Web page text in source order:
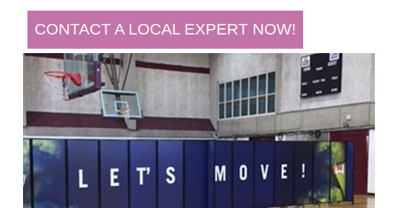
CONTACT A LOCAL EXPERT NOW!